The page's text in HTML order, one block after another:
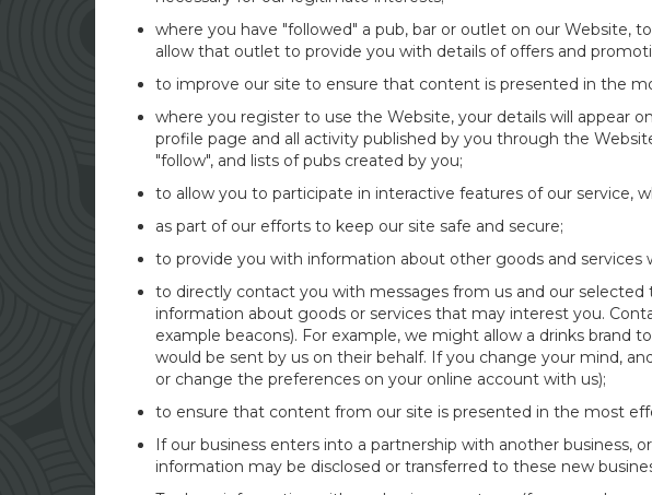
where you have "followed" a pub, bar or outlet on our
allow that outlet to provide you with details of offers and
to improve our site to ensure that content is presented in the
where you register to use the Website, your details will appear
profile page and all activity published by you through the
"follow", and lists of pubs created by you;
to allow you to participate in interactive features of our service,
as part of our efforts to keep our site safe and secure;
to provide you with information about other goods and
to directly contact you with messages from us and our selected
information about goods or services that may interest you.
example beacons). For example, we might allow a drinks
would be sent by us on their behalf. If you change your mind,
or change the preferences on your online account with us);
to ensure that content from our site is presented in the most
If our business enters into a partnership with another business,
information may be disclosed or transferred to these new